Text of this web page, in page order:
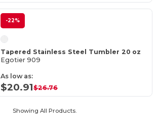
-22%
Tapered Stainless Steel Tumbler 20 oz
Egotier 909
As low as:
$20.91$26.76
Showing All Products.